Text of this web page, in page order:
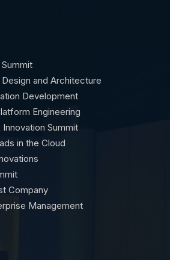
and Architecture
Development
Engineering
Summit
in the Cloud
Company
Management